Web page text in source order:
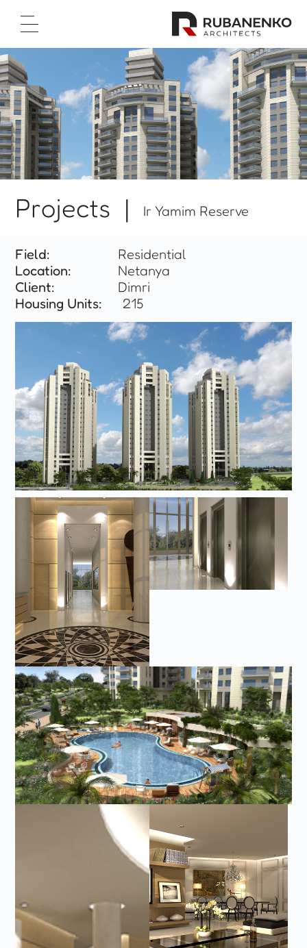
Home Page
About Us
Projects
Test Cases
Career
Contact Us
Projects | Ir Yamim Reserve
Field:
Residential
Location:
Netanya
Client:
Dimri
Housing Units:
215